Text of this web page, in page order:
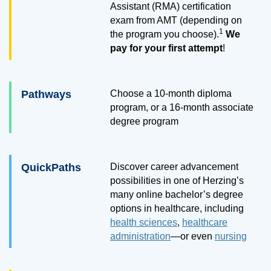
Assistant (RMA) certification
exam from AMT (depending on
the program you choose).1
We
pay for your first attempt!
Pathways Choose a 10-month diploma
program, or a 16-month associate
degree program
QuickPaths
Discover career advancement
possibilities in one of Herzing’s
many online bachelor’s degree
options in healthcare, including
health sciences, healthcare
administration—or even nursing